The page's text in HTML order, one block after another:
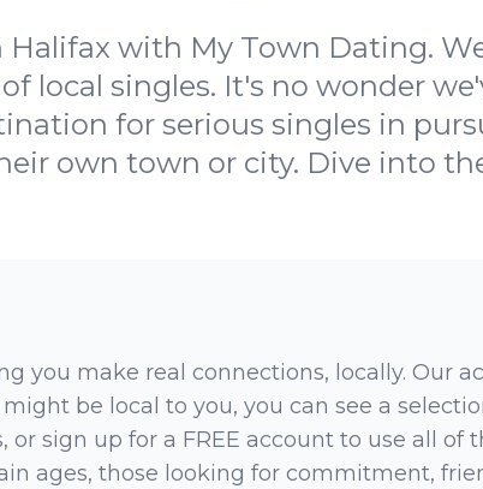
Halifax with My Town Dating.
local singles. It's no wonder
for serious singles in
own town or city. Dive into
you make real connections, locally. Our
be local to you, you can see a
or sign up for a FREE account to use all of
ages, those looking for commitment,